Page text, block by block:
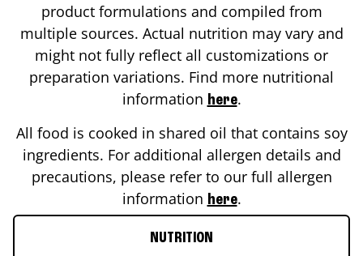
product formulations and compiled from
multiple sources. Actual nutrition may vary and
might not fully reflect all customizations or
preparation variations. Find more nutritional
information here.
All food is cooked in shared oil that contains soy
ingredients. For additional allergen details and
precautions, please refer to our full allergen
information here.
NUTRITION